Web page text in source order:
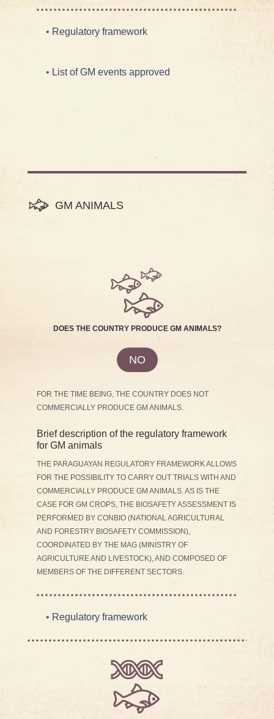
• Regulatory framework
• List of GM events approved
GM ANIMALS
DOES THE COUNTRY PRODUCE GM ANIMALS?
NO
FOR THE TIME BEING, THE COUNTRY DOES NOT
COMMERCIALLY PRODUCE GM ANIMALS.
Brief description of the regulatory framework
for GM animals
THE PARAGUAYAN REGULATORY FRAMEWORK ALLOWS
FOR THE POSSIBILITY TO CARRY OUT TRIALS WITH AND
COMMERCIALLY PRODUCE GM ANIMALS. AS IS THE
CASE FOR GM CROPS, THE BIOSAFETY ASSESSMENT IS
PERFORMED BY CONBIO (NATIONAL AGRICULTURAL
AND FORESTRY BIOSAFETY COMMISSION),
COORDINATED BY THE MAG (MINISTRY OF
AGRICULTURE AND LIVESTOCK), AND COMPOSED OF
MEMBERS OF THE DIFFERENT SECTORS.
• Regulatory framework